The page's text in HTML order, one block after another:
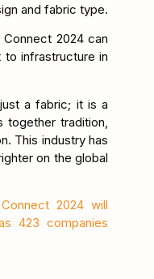
and fabric type.
Connect 2024 can
infrastructure in
a fabric; it is a
tradition,
This industry has
on the global
2024 will
423 companies